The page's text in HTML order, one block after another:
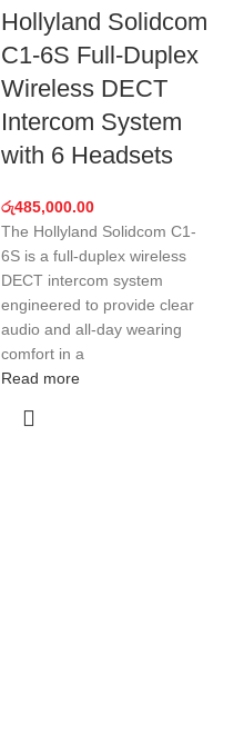
Hollyland Solidcom
C1-6S Full-Duplex
Wireless DECT
Intercom System
with 6 Headsets
රු485,000.00
The Hollyland Solidcom C1-
6S is a full-duplex wireless
DECT intercom system
engineered to provide clear
audio and all-day wearing
comfort in a
Read more